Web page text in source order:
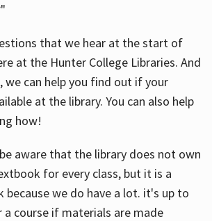
that we hear at the start of
at the Hunter College Libraries. And
we can help you find out if your
at the library. You can also help
how!
aware that the library does not own
for every class, but it is a
we do have a lot. it's up to
course if materials are made